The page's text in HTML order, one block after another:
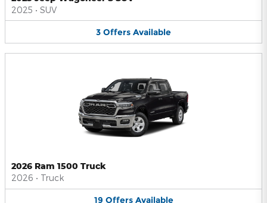
2025 • SUV
3 Offers Available
2026 Ram 1500 Truck
2026 • Truck
19 Offers Available